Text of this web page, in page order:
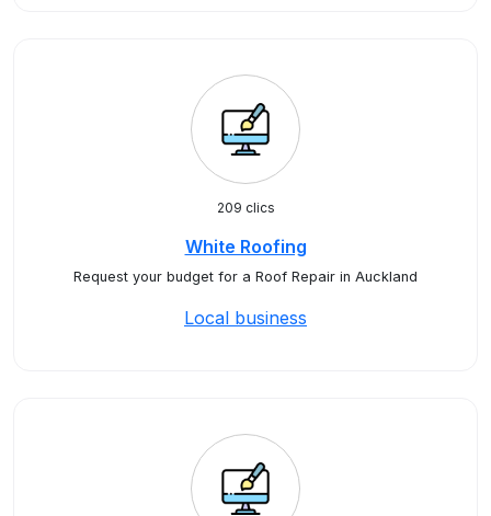
209 clics
White Roofing
Request your budget for a Roof Repair in Auckland
Local business